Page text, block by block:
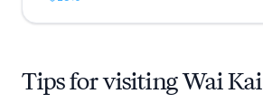
Tips for visiting Wai Kai